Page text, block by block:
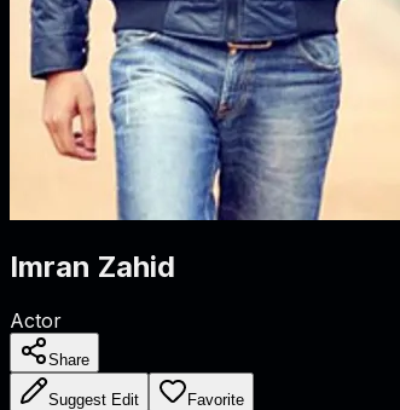
Imran Zahid
Actor
Share
Suggest Edit Favorite